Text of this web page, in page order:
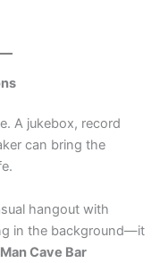
A jukebox, record
can bring the
hangout with
in the background—it
Cave Bar